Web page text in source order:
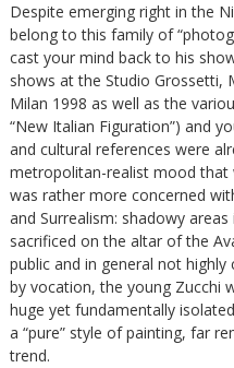
Despite emerging right in the
belong to this family of
cast your mind back to his
shows at the Studio Grossetti,
Milan 1998 as well as the
“New Italian Figuration”) and
and cultural references were
metropolitan-realist mood that
was rather more concerned
and Surrealism: shadowy
sacrificed on the altar of the
public and in general not highly
by vocation, the young Zucchi
huge yet fundamentally
a “pure” style of painting, far
trend.